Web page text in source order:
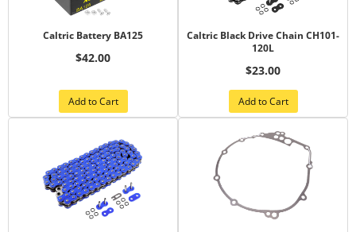
Caltric Battery BA125
$42.00
Add to Cart
Caltric Black Drive Chain CH101-
120L
$23.00
Add to Cart